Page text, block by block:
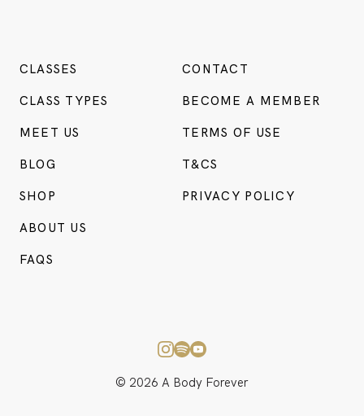
CLASSES
CLASS TYPES
MEET US
BLOG
SHOP
ABOUT US
FAQS
CONTACT
BECOME A MEMBER
TERMS OF USE
T&CS
PRIVACY POLICY
© 2026 A Body Forever